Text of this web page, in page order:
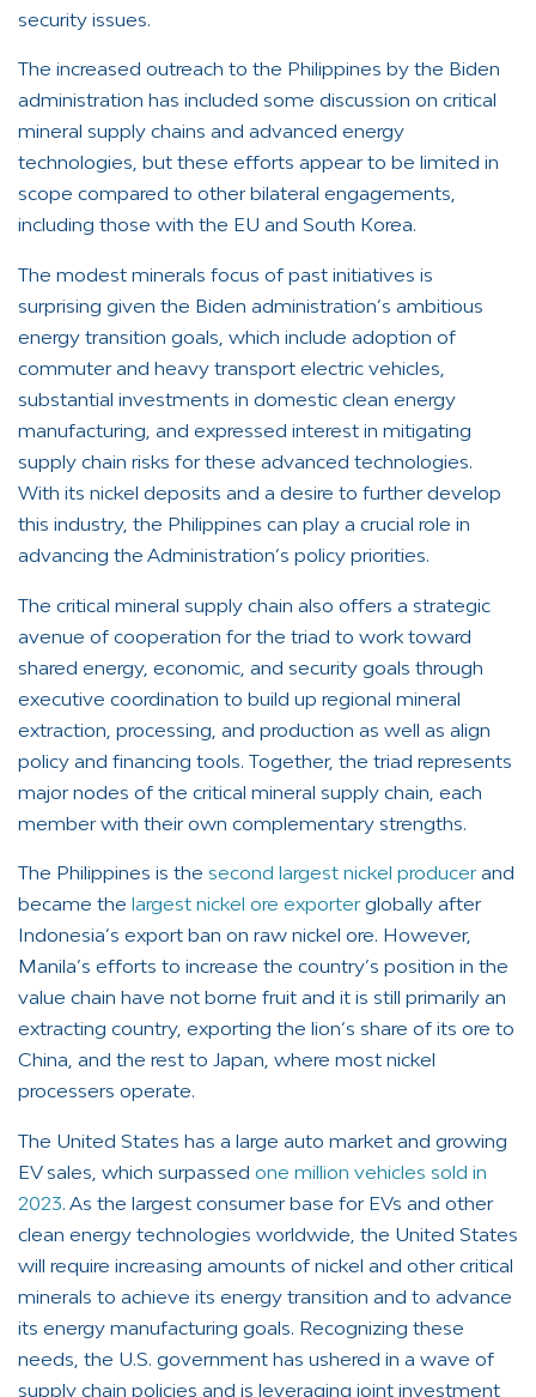
security issues.
The increased outreach to the Philippines by the Biden
administration has included some discussion on critical
mineral supply chains and advanced energy
technologies, but these efforts appear to be limited in
scope compared to other bilateral engagements,
including those with the EU and South Korea.
The modest minerals focus of past initiatives is
surprising given the Biden administration’s ambitious
energy transition goals, which include adoption of
commuter and heavy transport electric vehicles,
substantial investments in domestic clean energy
manufacturing, and expressed interest in mitigating
supply chain risks for these advanced technologies.
With its nickel deposits and a desire to further develop
this industry, the Philippines can play a crucial role in
advancing the Administration’s policy priorities.
The critical mineral supply chain also offers a strategic
avenue of cooperation for the triad to work toward
shared energy, economic, and security goals through
executive coordination to build up regional mineral
extraction, processing, and production as well as align
policy and financing tools. Together, the triad represents
major nodes of the critical mineral supply chain, each
member with their own complementary strengths.
The Philippines is the second largest nickel producerand
became the largest nickel ore exporterglobally after
Indonesia’s export ban on raw nickel ore. However,
Manila’s efforts to increase the country’s position in the
value chain have not borne fruit and it is still primarily an
extracting country, exporting the lion’s share of its ore to
China, and the rest to Japan, where most nickel
processers operate.
The United States has a large auto market and growing
EV sales, which surpassed one million vehicles sold in
2023. As the largest consumer base for EVs and other
clean energy technologies worldwide, the United States
will require increasing amounts of nickel and other critical
minerals to achieve its energy transition and to advance
its energy manufacturing goals. Recognizing these
needs, the U.S. government has ushered in a wave of
supply chain policies and is leveraging joint investment